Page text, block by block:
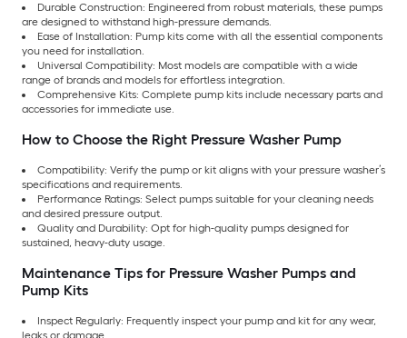
Durable Construction: Engineered from robust materials, these pumps
are designed to withstand high-pressure demands.
Ease of Installation: Pump kits come with all the essential components
you need for installation.
Universal Compatibility: Most models are compatible with a wide
range of brands and models for effortless integration.
Comprehensive Kits: Complete pump kits include necessary parts and
accessories for immediate use.
How to Choose the Right Pressure Washer Pump
Compatibility: Verify the pump or kit aligns with your pressure washer’s
specifications and requirements.
Performance Ratings: Select pumps suitable for your cleaning needs
and desired pressure output.
Quality and Durability: Opt for high-quality pumps designed for
sustained, heavy-duty usage.
Maintenance Tips for Pressure Washer Pumps and
Pump Kits
Inspect Regularly: Frequently inspect your pump and kit for any wear,